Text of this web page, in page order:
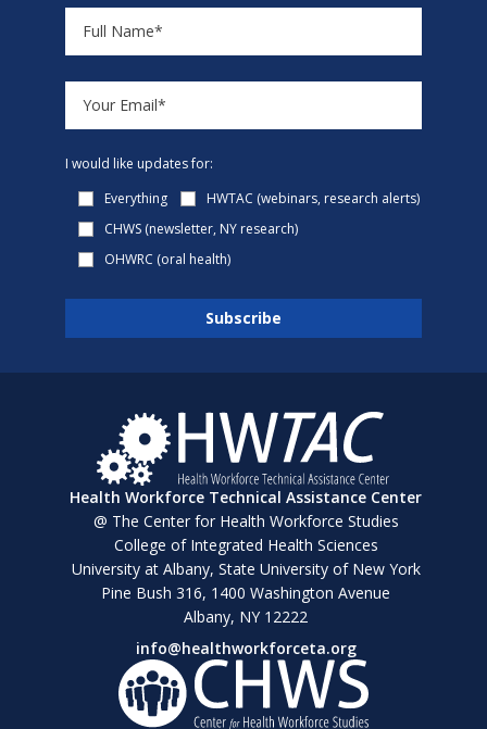
I would like updates for:
Everything
HWTAC (webinars, research alerts)
CHWS (newsletter, NY research)
OHWRC (oral health)
Health Workforce Technical Assistance Center
@ The Center for Health Workforce Studies
College of Integrated Health Sciences
University at Albany, State University of New York
Pine Bush 316, 1400 Washington Avenue
Albany, NY 12222
info@healthworkforceta.org